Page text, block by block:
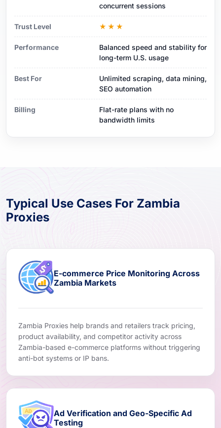
concurrent sessions
Trust Level ★★★
Performance
Balanced speed and stability for
long-term U.S. usage
Best For
Unlimited scraping, data mining,
SEO automation
Billing
Flat-rate plans with no
bandwidth limits
Typical Use Cases For Zambia
Proxies
E-commerce Price Monitoring Across
Zambia Markets
Zambia Proxies help brands and retailers track pricing,
product availability, and competitor activity across
Zambia-based e-commerce platforms without triggering
anti-bot systems or IP bans.
Ad Verification and Geo-Specific Ad
Testing